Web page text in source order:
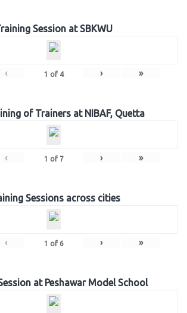
Session at SBKWU
‹ 1 of 4 › »
of Trainers at NIBAF, Quetta
‹ 1 of 7 › »
Sessions across cities
‹ 1 of 6 › »
at Peshawar Model School